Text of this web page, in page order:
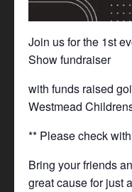
Join us for the 1st
Show fundraiser
with funds raised
Westmead
** Please check
Bring your friends
great cause for just